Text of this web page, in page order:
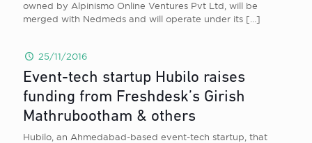
owned by Alpinismo Online Ventures Pvt Ltd, will be
merged with Nedmeds and will operate under its […]
25/11/2016
Event-tech startup Hubilo raises
funding from Freshdesk’s Girish
Mathrubootham & others
Hubilo, an Ahmedabad-based event-tech startup, that